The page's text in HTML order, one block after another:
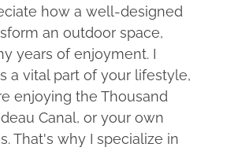
how a well-designed
an outdoor space,
years of enjoyment. I
a vital part of your lifestyle,
enjoying the Thousand
Canal, or your own
That's why I specialize in